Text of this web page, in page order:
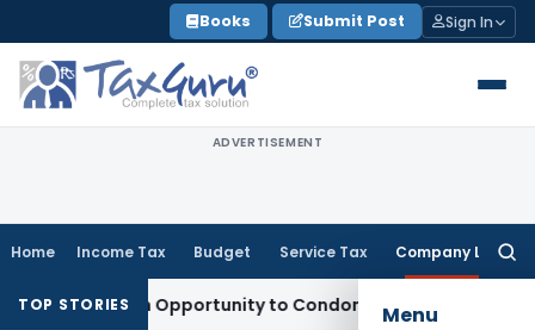
to
content
Books Submit Post Sign In
ADVERTISEMENT
Home Income Tax Budget Service Tax Company Law
Menu
TOP STORIES
Opportunity to Condone KVAT Appeal Delay